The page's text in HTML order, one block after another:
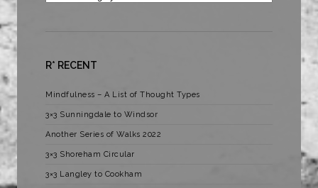
R* RECENT
Mindfulness – A List of Thought Types
3×3 Sunningdale to Windsor
Another Series of Walks 2022
3×3 Shoreham Circular
3×3 Langley to Cookham